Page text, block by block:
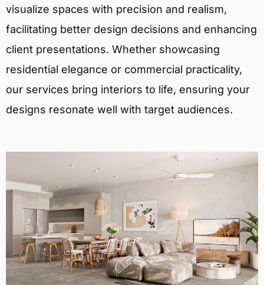
visualize spaces with precision and realism,
facilitating better design decisions and enhancing
client presentations. Whether showcasing
residential elegance or commercial practicality,
our services bring interiors to life, ensuring your
designs resonate well with target audiences.